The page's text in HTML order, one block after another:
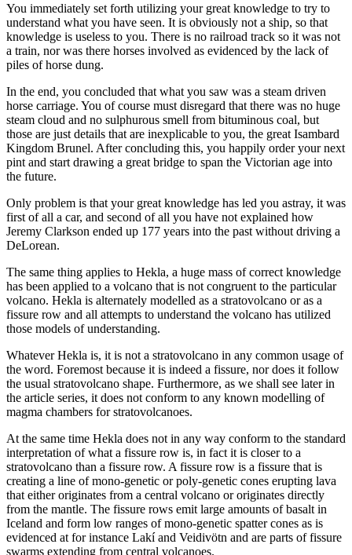
You immediately set forth utilizing your great knowledge to try to
understand what you have seen. It is obviously not a ship, so that
knowledge is useless to you. There is no railroad track so it was not
a train, nor was there horses involved as evidenced by the lack of
piles of horse dung.
In the end, you concluded that what you saw was a steam driven
horse carriage. You of course must disregard that there was no huge
steam cloud and no sulphurous smell from bituminous coal, but
those are just details that are inexplicable to you, the great Isambard
Kingdom Brunel. After concluding this, you happily order your next
pint and start drawing a great bridge to span the Victorian age into
the future.
Only problem is that your great knowledge has led you astray, it was
first of all a car, and second of all you have not explained how
Jeremy Clarkson ended up 177 years into the past without driving a
DeLorean.
The same thing applies to Hekla, a huge mass of correct knowledge
has been applied to a volcano that is not congruent to the particular
volcano. Hekla is alternately modelled as a stratovolcano or as a
fissure row and all attempts to understand the volcano has utilized
those models of understanding.
Whatever Hekla is, it is not a stratovolcano in any common usage of
the word. Foremost because it is indeed a fissure, nor does it follow
the usual stratovolcano shape. Furthermore, as we shall see later in
the article series, it does not conform to any known modelling of
magma chambers for stratovolcanoes.
At the same time Hekla does not in any way conform to the standard
interpretation of what a fissure row is, in fact it is closer to a
stratovolcano than a fissure row. A fissure row is a fissure that is
creating a line of mono-genetic or poly-genetic cones erupting lava
that either originates from a central volcano or originates directly
from the mantle. The fissure rows emit large amounts of basalt in
Iceland and form low ranges of mono-genetic spatter cones as is
evidenced at for instance Lakí and Veidivötn and are parts of fissure
swarms extending from central volcanoes.